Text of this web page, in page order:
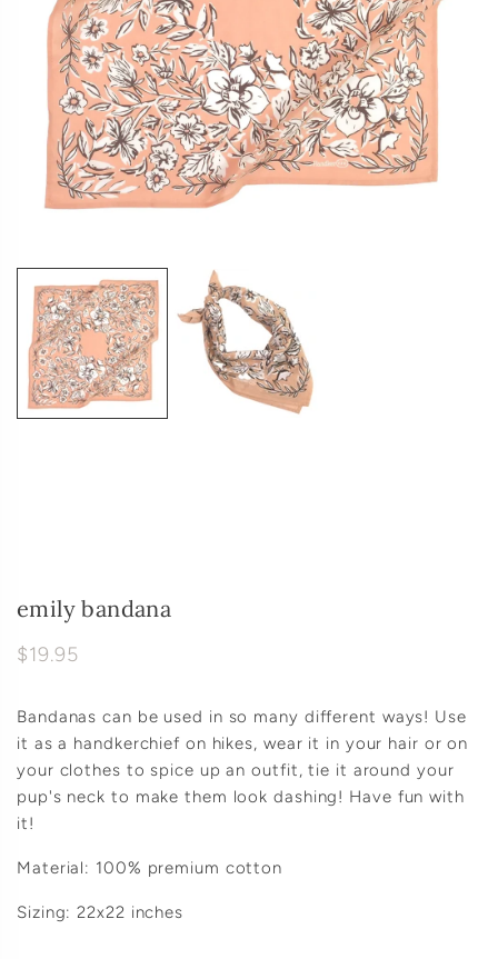
emily bandana
$19.95
Bandanas can be used in so many different ways! Use
it as a handkerchief on hikes, wear it in your hair or on
your clothes to spice up an outfit, tie it around your
pup's neck to make them look dashing! Have fun with
it!
Material: 100% premium cotton
Sizing: 22x22 inches